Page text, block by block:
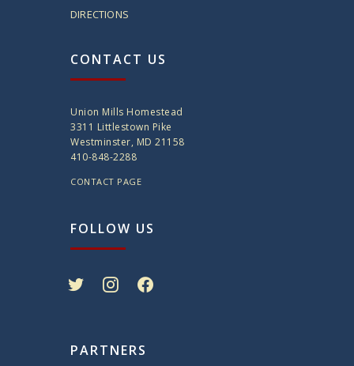
DIRECTIONS
CONTACT US
Union Mills Homestead
3311 Littlestown Pike
Westminster, MD 21158
410-848-2288
CONTACT PAGE
FOLLOW US
PARTNERS